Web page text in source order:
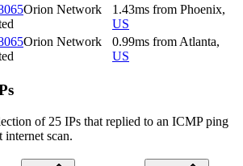
Orion Network
1.43ms from Phoenix,
US
Orion Network
0.99ms from Atlanta,
US
of 25 IPs that replied to an ICMP ping
internet scan.